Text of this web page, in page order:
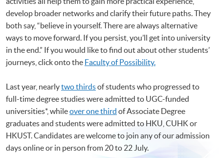
develop broader networks and clarify their future paths. They
both say, “believe in yourself. There are always alternative
ways to move forward. If you persist, you’ll get into university
in the end.” If you would like to find out about other students’
journeys, click onto the Faculty of Possibility.
Last year, nearlytwo thirdsof students who progressed to
full-time degree studies were admitted to UGC-funded
universities*, whileover one third of Associate Degree
graduates and students were admitted to HKU, CUHK or
HKUST. Candidates are welcome to join any of our admission
days online or in person from 20 to 22 July.